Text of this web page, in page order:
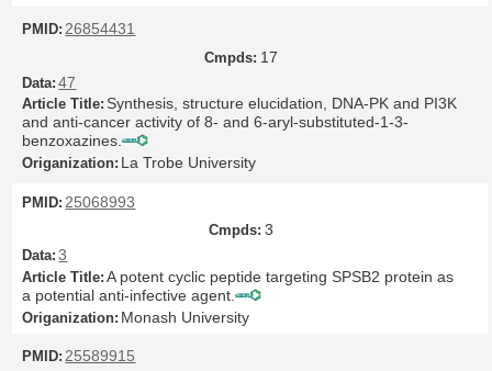
26854431
17
47
Synthesis, structure elucidation, DNA-PK and PI3K
and anti-cancer activity of 8- and 6-aryl-substituted-1-3-
benzoxazines.
La Trobe University
25068993
3
3
A potent cyclic peptide targeting SPSB2 protein as
a potential anti-infective agent.
Monash University
25589915